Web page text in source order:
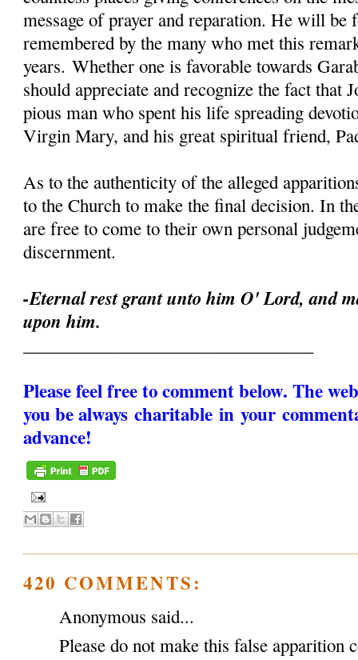
message of prayer and reparation. He will be
remembered by the many who met this
years. Whether one is favorable towards
should appreciate and recognize the fact that
pious man who spent his life spreading
Virgin Mary, and his great spiritual friend,
As to the authenticity of the alleged
to the Church to make the final decision. In
are free to come to their own personal
discernment.
-Eternal rest grant unto him O' Lord, and
upon him.
Please feel free to comment below. The
you be always charitable in your
advance!
420 COMMENTS:
Anonymous said...
Please do not make this false apparition